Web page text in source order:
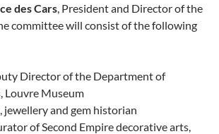
des Cars , President and Director of the
committee will consist of the following
Director of the Department of
Louvre Museum
, jewellery and gem historian
of Second Empire decorative arts,